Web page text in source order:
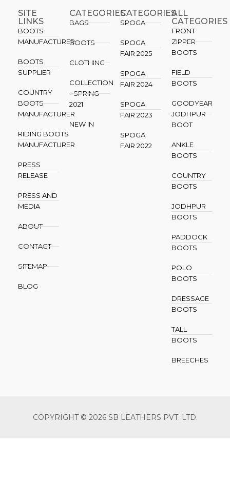
SITE
LINKS
BOOTS
MANUFACTURER
BOOTS
SUPPLIER
COUNTRY
BOOTS
MANUFACTURER
RIDING BOOTS
MANUFACTURER
PRESS
RELEASE
PRESS AND
MEDIA
ABOUT
CONTACT
SITEMAP
BLOG
CATEGORIES
BAGS
BOOTS
CLOTHING
COLLECTION
- SPRING
2021
NEW IN
CATEGORIES​
SPOGA
SPOGA
FAIR 2025
SPOGA
FAIR 2024
SPOGA
FAIR 2023
SPOGA
FAIR 2022
ALL
CATEGORIES
FRONT
ZIPPER
BOOTS
FIELD
BOOTS
GOODYEAR
JODHPUR
BOOT
ANKLE
BOOTS
COUNTRY
BOOTS
JODHPUR
BOOTS
PADDOCK
BOOTS
POLO
BOOTS
DRESSAGE
BOOTS
TALL
BOOTS
BREECHES
COPYRIGHT © 2026 SB LEATHERS PVT. LTD.